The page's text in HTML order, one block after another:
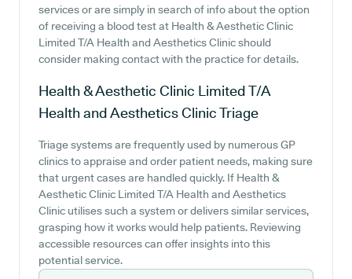
services or are simply in search of info about the option
of receiving a blood test at Health & Aesthetic Clinic
Limited T/A Health and Aesthetics Clinic should
consider making contact with the practice for details.
Health & Aesthetic Clinic Limited T/A
Health and Aesthetics ClinicTriage
Triage systems are frequently used by numerous GP
clinics to appraise and order patient needs, making sure
that urgent cases are handled quickly. If Health &
Aesthetic Clinic Limited T/A Health and Aesthetics
Clinic utilises such a system or delivers similar services,
grasping how it works would help patients. Reviewing
accessible resources can offer insights into this
potential service.